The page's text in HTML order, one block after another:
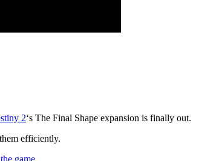
2‘s The Final Shape expansion is finally out.
efficiently.